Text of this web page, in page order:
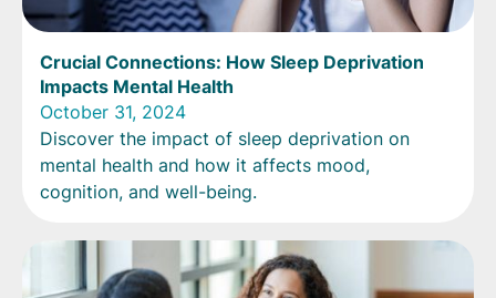
Crucial Connections: How Sleep Deprivation
Impacts Mental Health
October 31, 2024
Discover the impact of sleep deprivation on
mental health and how it affects mood,
cognition, and well-being.